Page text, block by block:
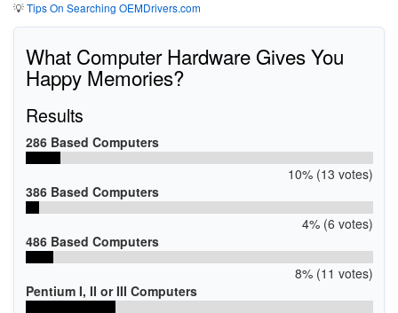
💡Tips On Searching OEMDrivers.com
What Computer Hardware Gives You
Happy Memories?
Results
286 Based Computers
10% (13 votes)
386 Based Computers
4% (6 votes)
486 Based Computers
8% (11 votes)
Pentium I, II or III Computers